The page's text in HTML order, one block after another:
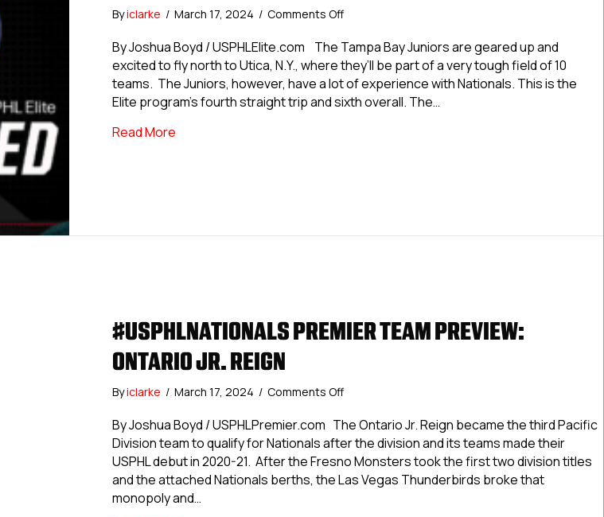
Byiclarke / March 17, 2024 / Comments Offon
Elite
Team
Preview:
Tampa
Bay
By Joshua Boyd / USPHLElite.com The Tampa Bay Juniors are geared up and
excited to fly north to Utica, N.Y., where they’ll be part of a very tough field of 10
teams. The Juniors, however, have a lot of experience with Nationals. This is the
Elite program’s fourth straight trip and sixth overall. The…
Read Moreabout #USPHLNationals Elite Team Preview: Tampa Bay Juniors
#USPHLNATIONALS PREMIER TEAM PREVIEW:
ONTARIO JR. REIGN
Byiclarke / March 17, 2024 / Comments Offon
Premier
Team
Preview:
Ontario
Jr.
By Joshua Boyd / USPHLPremier.com The Ontario Jr. Reign became the third Pacific
Division team to qualify for Nationals after the division and its teams made their
USPHL debut in 2020-21. After the Fresno Monsters took the first two division titles
and the attached Nationals berths, the Las Vegas Thunderbirds broke that
monopoly and…